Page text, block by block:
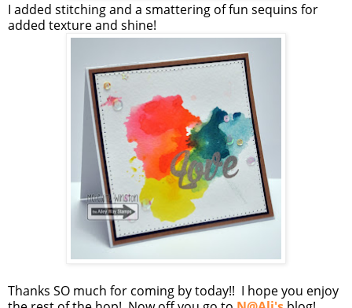
I added stitching and a smattering of fun sequins for
added texture and shine!
Thanks SO much for coming by today!! I hope you enjoy